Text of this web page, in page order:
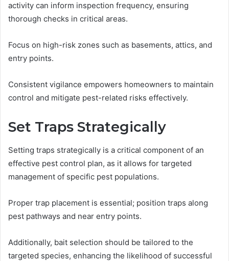
activity can inform inspection frequency, ensuring
thorough checks in critical areas.
Focus on high-risk zones such as basements, attics, and
entry points.
Consistent vigilance empowers homeowners to maintain
control and mitigate pest-related risks effectively.
Set Traps Strategically
Setting traps strategically is a critical component of an
effective pest control plan, as it allows for targeted
management of specific pest populations.
Proper trap placement is essential; position traps along
pest pathways and near entry points.
Additionally, bait selection should be tailored to the
targeted species, enhancing the likelihood of successful